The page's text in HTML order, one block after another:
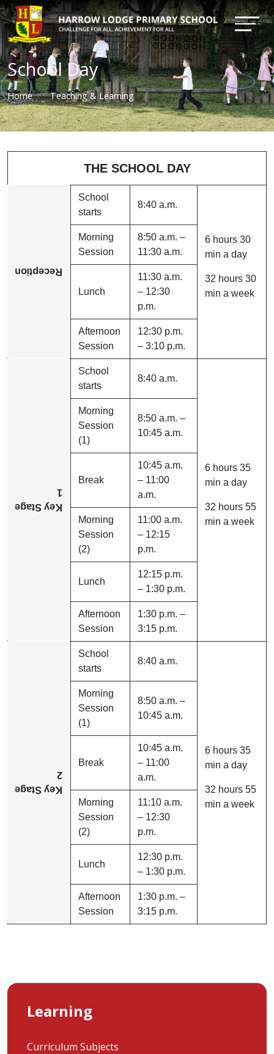
School Day
Home Teaching & Learning
THE SCHOOL DAY
Reception
School
starts
8:40 a.m.
6 hours 30
min a day
32 hours 30
min a week
Morning
Session
8:50 a.m. –
11:30 a.m.
Lunch
11:30 a.m.
– 12:30
p.m.
Afternoon
Session
12:30 p.m.
– 3:10 p.m.
Key Stage
1
School
starts
8:40 a.m.
6 hours 35
min a day
32 hours 55
min a week
Morning
Session
(1)
8:50 a.m. –
10:45 a.m.
Break
10:45 a.m.
– 11:00
a.m.
Morning
Session
(2)
11:00 a.m.
– 12:15
p.m.
Lunch
12:15 p.m.
– 1:30 p.m.
Afternoon
Session
1:30 p.m. –
3:15 p.m.
Key Stage
2
School
starts
8:40 a.m.
6 hours 35
min a day
32 hours 55
min a week
Morning
Session
(1)
8:50 a.m. –
10:45 a.m.
Break
10:45 a.m.
– 11:00
a.m.
Morning
Session
(2)
11:10 a.m.
– 12:30
p.m.
Lunch
12:30 p.m.
– 1:30 p.m.
Afternoon
Session
1:30 p.m. –
3:15 p.m.
Learning
Curriculum Subjects